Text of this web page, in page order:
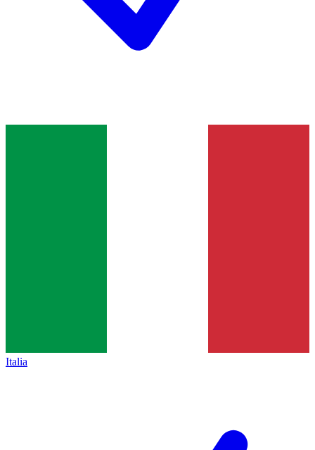
Italia